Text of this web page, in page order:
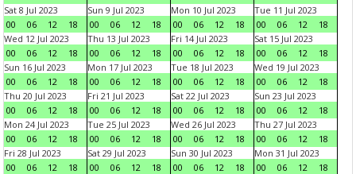
Sat 8 Jul 2023
00
06 12 18
Sun 9 Jul 2023
00
06 12 18
Mon 10 Jul 2023
00
06 12 18
Tue 11 Jul 2023
00
06 12
18
Wed 12 Jul 2023
00
06 12 18
Thu 13 Jul 2023
00
06 12 18
Fri 14 Jul 2023
00
06 12 18
Sat 15 Jul 2023
00
06 12
18
Sun 16 Jul 2023
00
06 12 18
Mon 17 Jul 2023
00
06 12 18
Tue 18 Jul 2023
00
06 12 18
Wed 19 Jul 2023
00
06 12
18
Thu 20 Jul 2023
00
06 12 18
Fri 21 Jul 2023
00
06 12 18
Sat 22 Jul 2023
00
06 12 18
Sun 23 Jul 2023
00
06 12
18
Mon 24 Jul 2023
00
06 12 18
Tue 25 Jul 2023
00
06 12 18
Wed 26 Jul 2023
00
06 12 18
Thu 27 Jul 2023
00
06 12
18
Fri 28 Jul 2023
00
06 12 18
Sat 29 Jul 2023
00
06 12 18
Sun 30 Jul 2023
00
06 12 18
Mon 31 Jul 2023
00
06 12
18